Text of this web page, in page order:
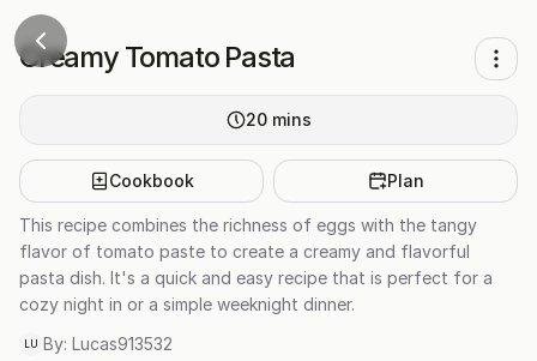
Creamy Tomato Pasta
20 mins
Cookbook Plan
This recipe combines the richness of eggs with the tangy
flavor of tomato paste to create a creamy and flavorful
pasta dish. It's a quick and easy recipe that is perfect for a
cozy night in or a simple weeknight dinner.
LU By: Lucas913532